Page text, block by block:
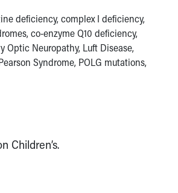
deficiency, complex I deficiency,
co-enzyme Q10 deficiency,
Optic Neuropathy, Luft Disease,
Syndrome, POLG mutations,
Children’s.